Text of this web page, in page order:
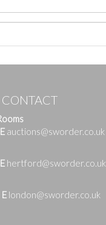
E auctions@sworder.co.uk
E hertford@sworder.co.uk
E london@sworder.co.uk